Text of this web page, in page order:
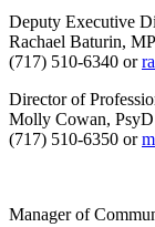
Deputy Executive
Rachael Baturin,
(717) 510-6340 or
Director of
Molly Cowan, PsyD
(717) 510-6350 or
Manager of